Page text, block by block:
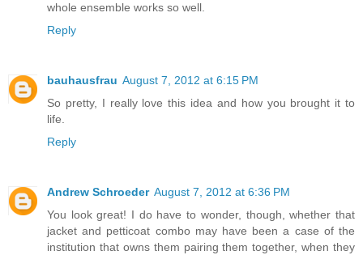
whole ensemble works so well.
Reply
bauhausfrau August 7, 2012 at 6:15 PM
So pretty, I really love this idea and how you brought it to
life.
Reply
Andrew Schroeder August 7, 2012 at 6:36 PM
You look great! I do have to wonder, though, whether that
jacket and petticoat combo may have been a case of the
institution that owns them pairing them together, when they